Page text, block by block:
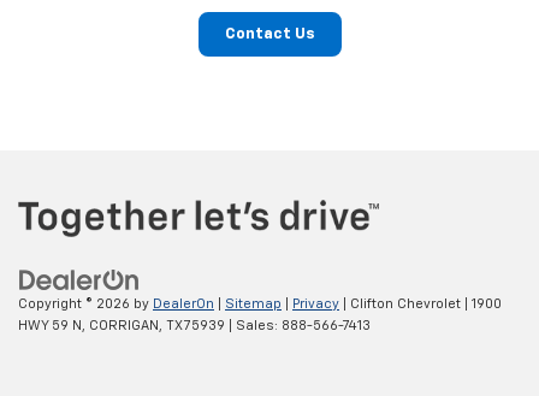
Contact Us
Copyright © 2026 by DealerOn Sitemap Privacy | Clifton Chevrolet
1900
HWY 59 N,
CORRIGAN, TX75939 | Sales: 888-566-7413